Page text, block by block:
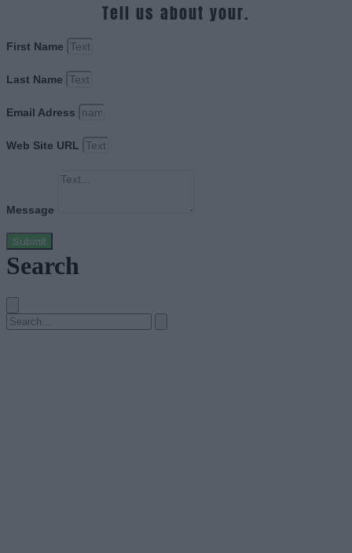
Tell us about your.
First Name
Last Name
Email Adress
Web Site URL
Message
Submit
Search